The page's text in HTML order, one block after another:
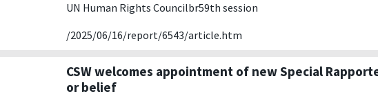
UN Human Rights Councilbr59th session
/2025/06/16/report/6543/article.htm
CSW welcomes appointment of new Special
or belief